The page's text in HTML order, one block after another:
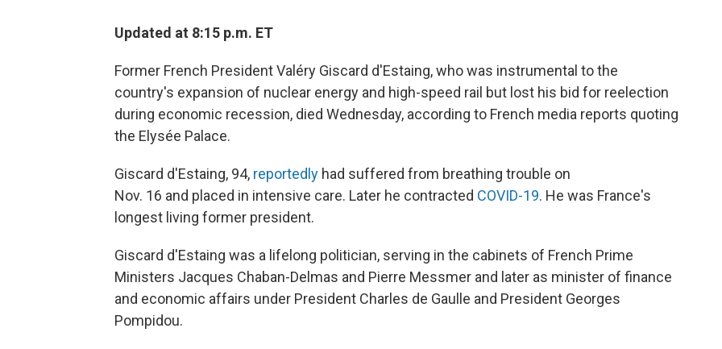
Updated at 8:15 p.m. ET
Former French President Valéry Giscard d'Estaing, who was instrumental to the
country's expansion of nuclear energy and high-speed rail but lost his bid for reelection
during economic recession, died Wednesday, according to French media reports quoting
the Elysée Palace.
Giscard d'Estaing, 94, reportedly had suffered from breathing trouble on
Nov. 16 and placed in intensive care. Later he contracted COVID-19. He was France's
longest living former president.
Giscard d'Estaing was a lifelong politician, serving in the cabinets of French Prime
Ministers Jacques Chaban-Delmas and Pierre Messmer and later as minister of finance
and economic affairs under President Charles de Gaulle and President Georges
Pompidou.